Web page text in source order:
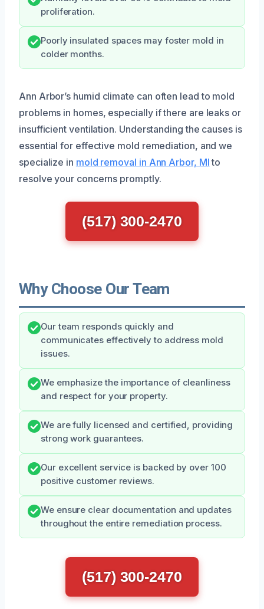
proliferation.
Poorly insulated spaces may foster mold in
colder months.
Ann Arbor’s humid climate can often lead to mold
problems in homes, especially if there are leaks or
insufficient ventilation. Understanding the causes is
essential for effective mold remediation, and we
specialize in mold removal in Ann Arbor, MIto
resolve your concerns promptly.
(517) 300-2470
Why Choose Our Team
Our team responds quickly and
communicates effectively to address mold
issues.
We emphasize the importance of cleanliness
and respect for your property.
We are fully licensed and certified, providing
strong work guarantees.
Our excellent service is backed by over 100
positive customer reviews.
We ensure clear documentation and updates
throughout the entire remediation process.
(517) 300-2470